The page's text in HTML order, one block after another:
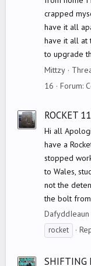
crapped
have it all
have it all at
to upgrade
Mittzy
16
Forum:
ROCKET
Hi all
have a
stopped
to Wales,
not the
the bolt
DafyddIeaun
rocket
SHIFTING